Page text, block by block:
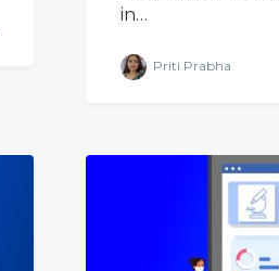
in…
Priti Prabha